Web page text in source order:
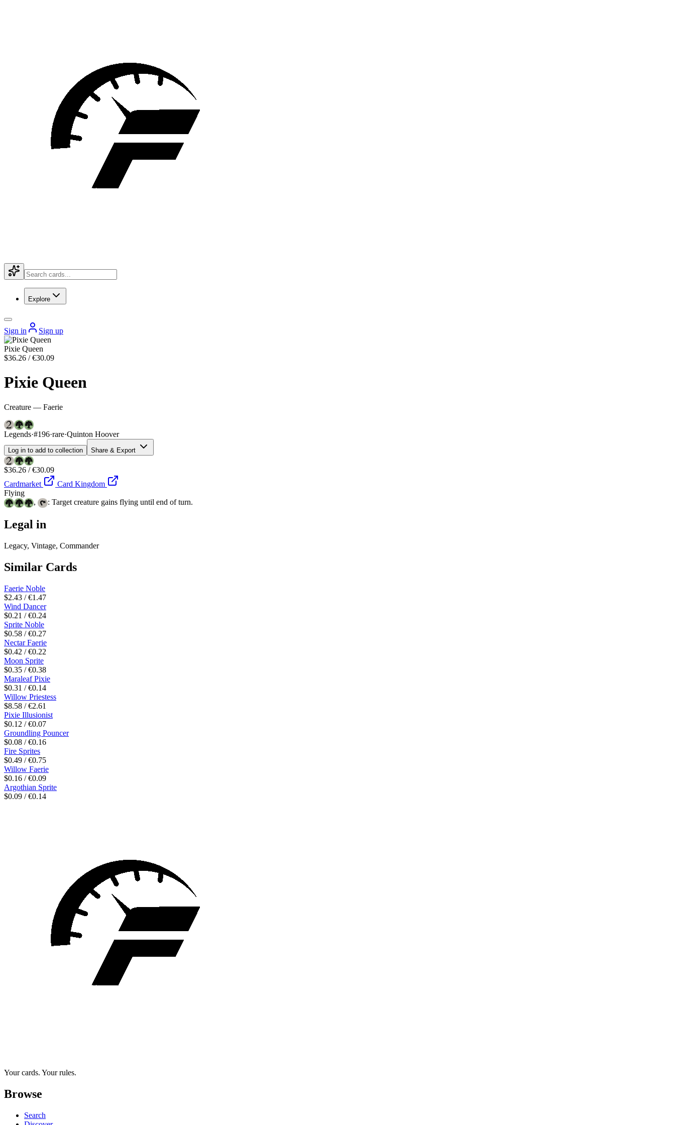
Explore
Sign in Sign up
Pixie Queen
$36.26 / €30.09
Pixie Queen
Creature — Faerie
Legends·#196·rare·Quinton Hoover
Log in to add to collection Share & Export
$36.26 / €30.09
Cardmarket
Card Kingdom
Flying
,
: Target creature gains flying until end of turn.
Legal in
Legacy, Vintage, Commander
Similar Cards
Faerie Noble
$2.43 / €1.47
Wind Dancer
$0.21 / €0.24
Sprite Noble
$0.58 / €0.27
Nectar Faerie
$0.42 / €0.22
Moon Sprite
$0.35 / €0.38
Maraleaf Pixie
$0.31 / €0.14
Willow Priestess
$8.58 / €2.61
Pixie Illusionist
$0.12 / €0.07
Groundling Pouncer
$0.08 / €0.16
Fire Sprites
$0.49 / €0.75
Willow Faerie
$0.16 / €0.09
Argothian Sprite
$0.09 / €0.14
Your cards. Your rules.
Browse
Search